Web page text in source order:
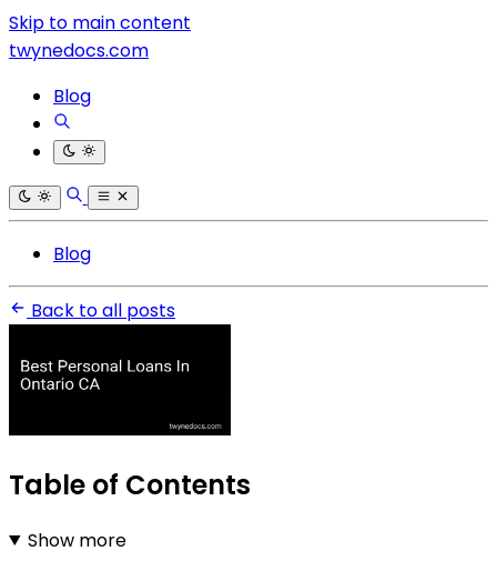
Skip to main content
twynedocs.com
Blog
Blog
Back to all posts
Table of Contents
Show more